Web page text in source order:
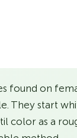
found on
They start
color as a